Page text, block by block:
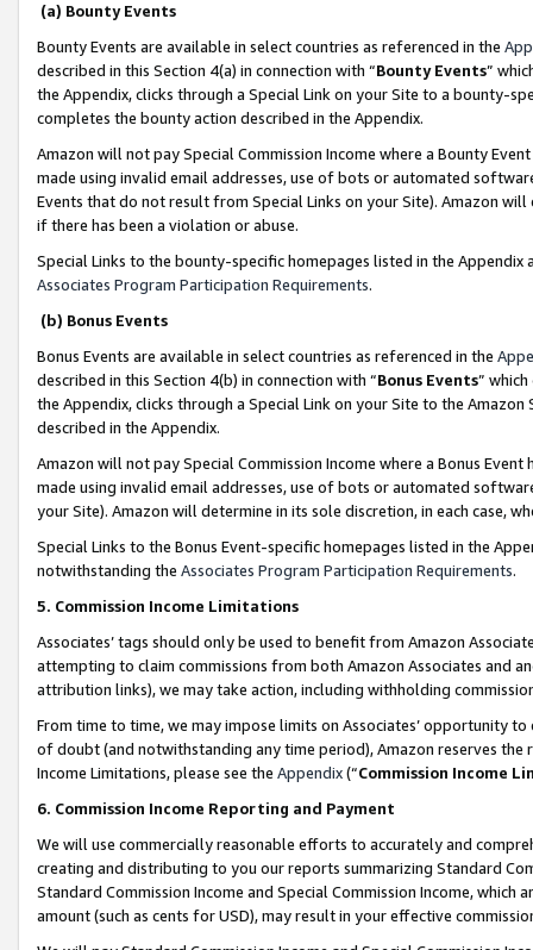
(a) Bounty Events
Bounty Events are available in select countries as referenced in the
described in this Section 4(a) in connection with “Bounty Events”
the Appendix, clicks through a Special Link on your Site to a bounty-
completes the bounty action described in the Appendix.
Amazon will not pay Special Commission Income where a Bounty
made using invalid email addresses, use of bots or automated
Events that do not result from Special Links on your Site). Amazon
if there has been a violation or abuse.
Special Links to the bounty-specific homepages listed in the
Associates Program Participation Requirements.
(b) Bonus Events
Bonus Events are available in select countries as referenced in the
described in this Section 4(b) in connection with “Bonus Events”
the Appendix, clicks through a Special Link on your Site to the
described in the Appendix.
Amazon will not pay Special Commission Income where a Bonus
made using invalid email addresses, use of bots or automated
your Site). Amazon will determine in its sole discretion, in each case,
Special Links to the Bonus Event-specific homepages listed in the
notwithstanding the Associates Program Participation Requirements.
5. Commission Income Limitations
Associates’ tags should only be used to benefit from Amazon
attempting to claim commissions from both Amazon Associates and
attribution links), we may take action, including withholding
From time to time, we may impose limits on Associates’ opportunity
of doubt (and notwithstanding any time period), Amazon reserves
Income Limitations, please see the Appendix(“Commission Income
6. Commission Income Reporting and Payment
We will use commercially reasonable efforts to accurately and
creating and distributing to you our reports summarizing Standard
Standard Commission Income and Special Commission Income,
amount (such as cents for USD), may result in your effective